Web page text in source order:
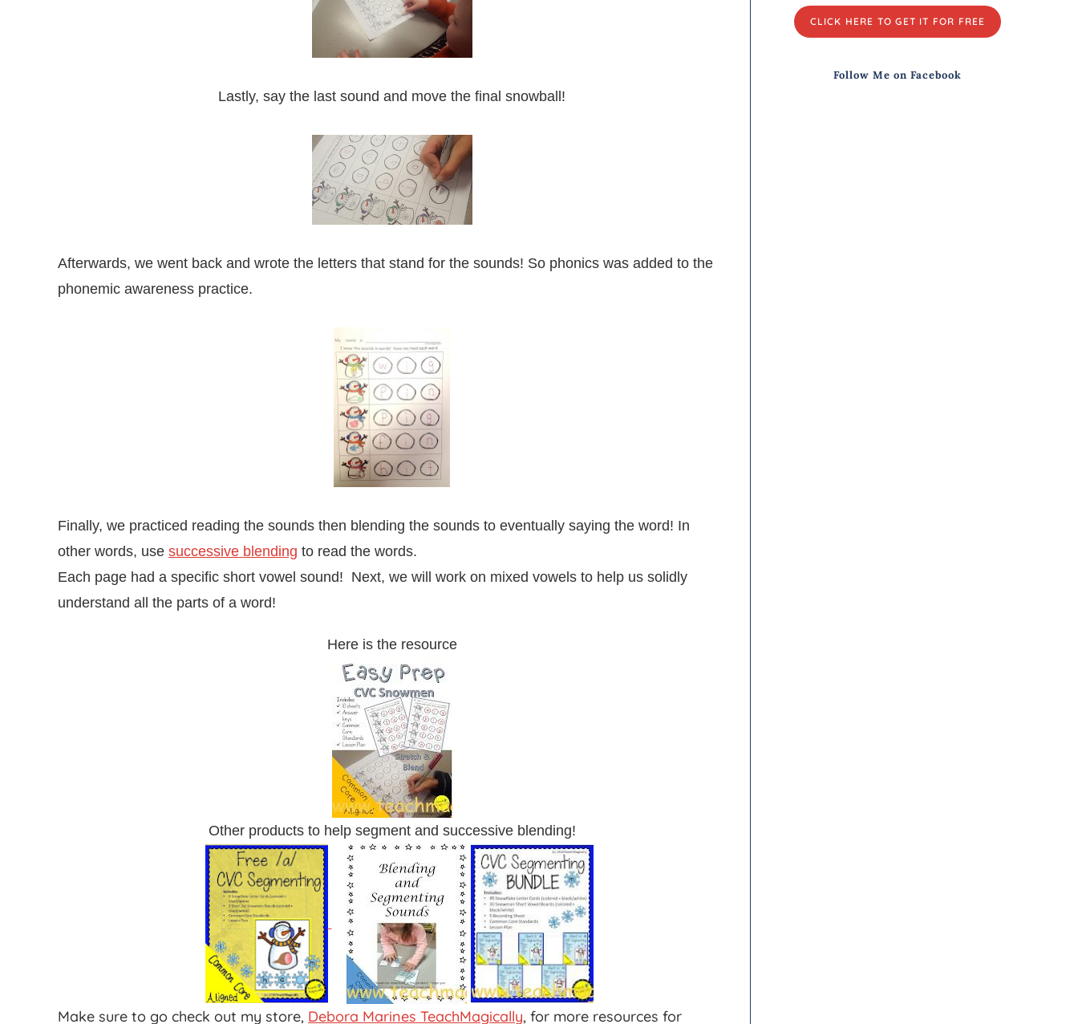
Lastly, say the last sound and move the final snowball!
Afterwards, we went back and wrote the letters that stand for the sounds! So phonics was added to the
phonemic awareness practice.
Finally, we practiced reading the sounds then blending the sounds to eventually saying the word! In
other words, use successive blending to read the words.
Each page had a specific short vowel sound! Next, we will work on mixed vowels to help us solidly
understand all the parts of a word!
Here is the resource
Other products to help segment and successive blending!
Make sure to go check out my store, Debora Marines TeachMagically, for more resources for
CLICK HERE TO GET IT FOR FREE
Follow Me on Facebook